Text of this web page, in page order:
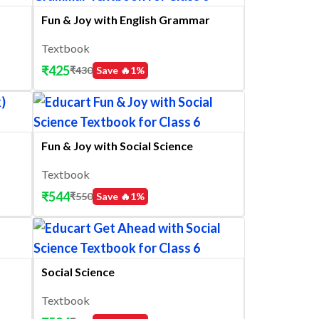
Fun & Joy with English Grammar
Textbook
Save 🔥1%
₹425₹430
Fun & Joy with Social Science
Textbook
Save 🔥1%
₹544₹550
Social Science
Textbook